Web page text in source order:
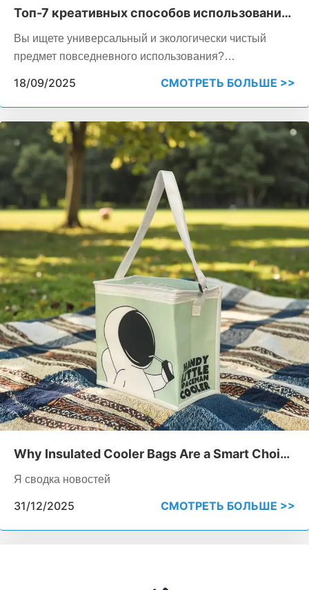
Топ-7 креативных способов использования
нетканых сумок в повседневной жизни
Вы ищете универсальный и экологически чистый
предмет повседневного использования?
практичным инструментом как для личного
использования, так и для бизнеса, идеально подходят
для переноски продуктов. В этой статье
рассматриваются многочисленные преимущества
этих сумок и рассказывается о семи умных способах
их использования, которые сделают вашу
повседневную жизнь более удобной и экологичной.
18/09/2025 СМОТРЕТЬ БОЛЬШЕ >>
Why Insulated Cooler Bags Are a Smart Choice
for Food Delivery
Я сводка новостей
31/12/2025 СМОТРЕТЬ БОЛЬШЕ >>